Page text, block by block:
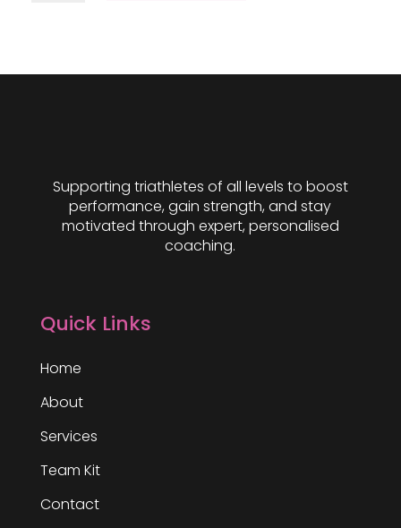
Supporting triathletes of all levels to boost
performance, gain strength, and stay
motivated through expert, personalised
coaching.
Quick Links
Home
About
Services
Team Kit
Contact